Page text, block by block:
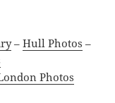
– Hull Photos –
Photos